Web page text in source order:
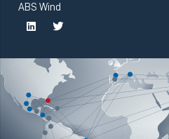
ABS Wind